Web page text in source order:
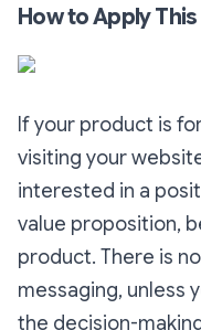
How to Apply This
If your product is
visiting your
interested in a
value proposition,
product. There is
messaging, unless
the decision-